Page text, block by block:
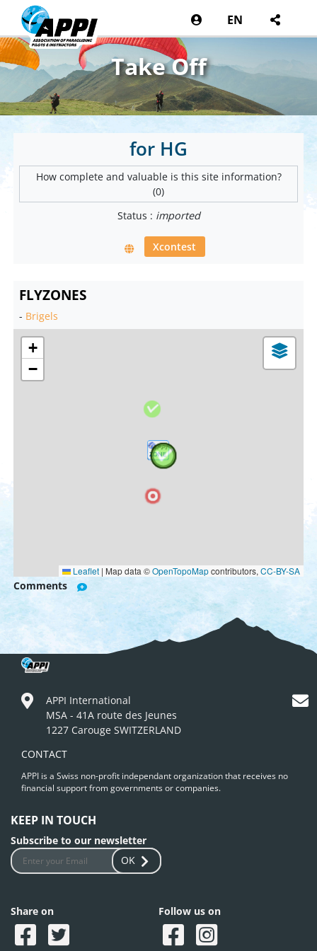
EN
Take Off
for HG
How complete and valuable is this site information?
(0)
Status : imported
Xcontest
FLYZONES
- Brigels
+
−
Leaflet | Map data ©OpenTopoMapcontributors, CC-BY-SA
Comments
APPI International
MSA - 41A route des Jeunes
1227 Carouge SWITZERLAND
CONTACT
APPI is a Swiss non-profit independant organization that receives no
financial support from governments or companies.
KEEP IN TOUCH
Subscribe to our newsletter
OK
Share on Follow us on